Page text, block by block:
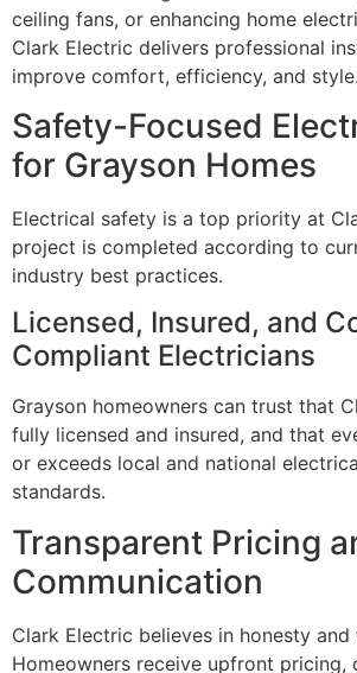
ceiling fans, or enhancing home
Clark Electric delivers professional
improve comfort, efficiency, and style.
Safety-Focused
for Grayson Homes
Electrical safety is a top priority at
project is completed according to
industry best practices.
Licensed, Insured, and
Compliant Electricians
Grayson homeowners can trust that
fully licensed and insured, and that
or exceeds local and national
standards.
Transparent Pricing
Communication
Clark Electric believes in honesty and
Homeowners receive upfront pricing,